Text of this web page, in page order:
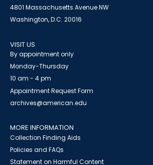
4801 Massachusetts Avenue NW
Washington, D.C. 20016
VISIT US
By appointment only
Monday-Thursday
10 am - 4 pm
Appointment Request Form
archives@american.edu
MORE INFORMATION
Collection Finding Aids
Policies and FAQs
Statement on Harmful Content